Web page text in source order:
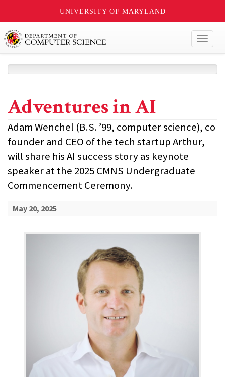
UNIVERSITY OF MARYLAND
Adventures in AI
Adam Wenchel (B.S. ’99, computer science), co
founder and CEO of the tech startup Arthur,
will share his AI success story as keynote
speaker at the 2025 CMNS Undergraduate
Commencement Ceremony.
May 20, 2025